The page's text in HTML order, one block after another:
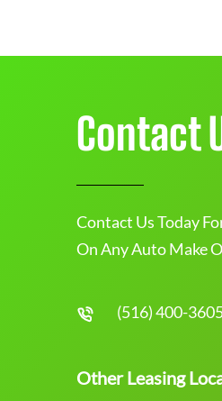
Contact
Contact Us Today
On Any Auto Make
(516) 400-
Other Leasing